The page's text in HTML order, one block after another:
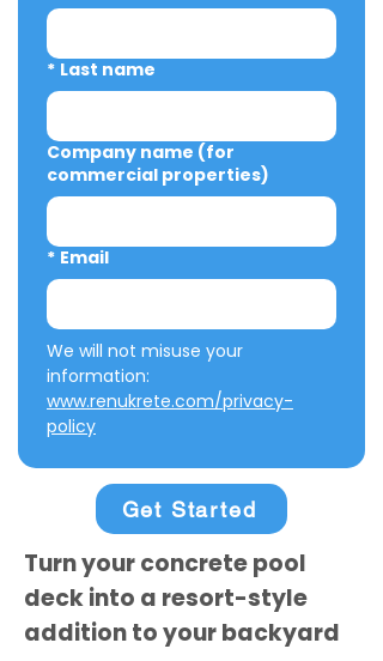
* Last name
Company name (for
commercial properties)
* Email
We will not misuse your
www.renukrete.com/privacy-
policy
Get Started
Turn your concrete pool
deck into a resort-style
addition to your backyard